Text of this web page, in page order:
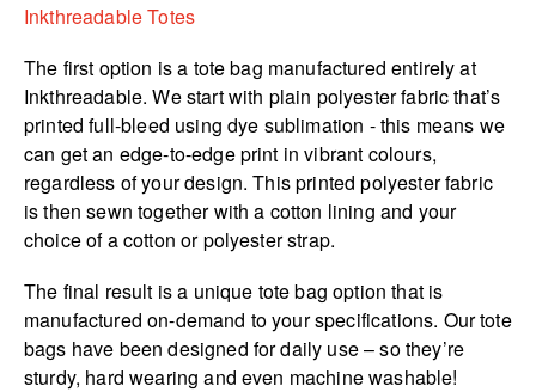
Inkthreadable Totes
The first option is a tote bag manufactured entirely at
Inkthreadable. We start with plain polyester fabric that’s
printed full-bleed using dye sublimation - this means we
can get an edge-to-edge print in vibrant colours,
regardless of your design. This printed polyester fabric
is then sewn together with a cotton lining and your
choice of a cotton or polyester strap.
The final result is a unique tote bag option that is
manufactured on-demand to your specifications. Our tote
bags have been designed for daily use – so they’re
sturdy, hard wearing and even machine washable!